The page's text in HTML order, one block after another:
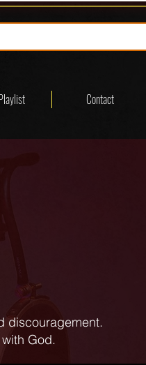
Contact
discouragement.
God.